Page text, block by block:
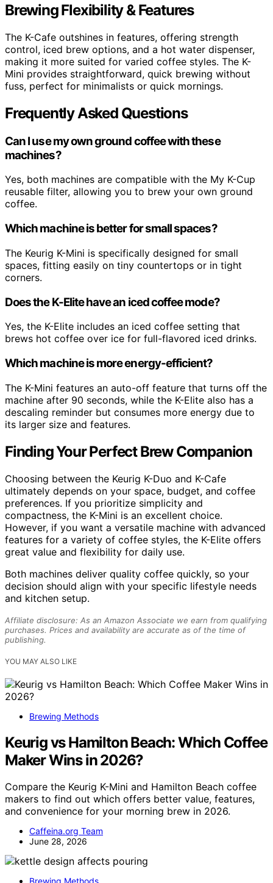
Brewing Flexibility & Features
The K-Cafe outshines in features, offering strength
control, iced brew options, and a hot water dispenser,
making it more suited for varied coffee styles. The K-
Mini provides straightforward, quick brewing without
fuss, perfect for minimalists or quick mornings.
Frequently Asked Questions
Can I use my own ground coffee with these
machines?
Yes, both machines are compatible with the My K-Cup
reusable filter, allowing you to brew your own ground
coffee.
Which machine is better for small spaces?
The Keurig K-Mini is specifically designed for small
spaces, fitting easily on tiny countertops or in tight
corners.
Does the K-Elite have an iced coffee mode?
Yes, the K-Elite includes an iced coffee setting that
brews hot coffee over ice for full-flavored iced drinks.
Which machine is more energy-efficient?
The K-Mini features an auto-off feature that turns off the
machine after 90 seconds, while the K-Elite also has a
descaling reminder but consumes more energy due to
its larger size and features.
Finding Your Perfect Brew Companion
Choosing between the Keurig K-Duo and K-Cafe
ultimately depends on your space, budget, and coffee
preferences. If you prioritize simplicity and
compactness, the K-Mini is an excellent choice.
However, if you want a versatile machine with advanced
features for a variety of coffee styles, the K-Elite offers
great value and flexibility for daily use.
Both machines deliver quality coffee quickly, so your
decision should align with your specific lifestyle needs
and kitchen setup.
Affiliate disclosure: As an Amazon Associate we earn from qualifying
purchases. Prices and availability are accurate as of the time of
publishing.
YOU MAY ALSO LIKE
Brewing Methods
Keurig vs Hamilton Beach: Which Coffee
Maker Wins in 2026?
Compare the Keurig K-Mini and Hamilton Beach coffee
makers to find out which offers better value, features,
and convenience for your morning brew in 2026.
Caffeina.org Team
June 28, 2026